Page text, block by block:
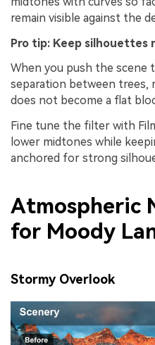
remain visible against the
Pro tip: Keep silhouettes
When you push the scene
separation between trees,
does not become a flat
Fine tune the filter with
lower midtones while
anchored for strong
Atmospheric
for Moody
Stormy Overlook